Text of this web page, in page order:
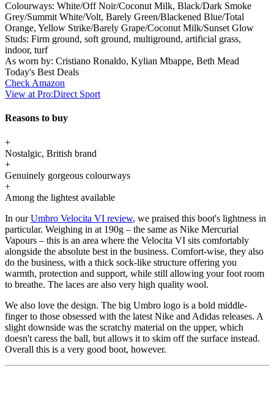
Colourways: White/Off Noir/Coconut Milk, Black/Dark Smoke
Grey/Summit White/Volt, Barely Green/Blackened Blue/Total
Orange, Yellow Strike/Barely Grape/Coconut Milk/Sunset Glow
Studs: Firm ground, soft ground, multiground, artificial grass,
indoor, turf
As worn by: Cristiano Ronaldo, Kylian Mbappe, Beth Mead
Today's Best Deals
Check Amazon
View at Pro:Direct Sport
Reasons to buy
+
Nostalgic, British brand
+
Genuinely gorgeous colourways
+
Among the lightest available
In ourUmbro Velocita VI review, we praised this boot's lightness in
particular. Weighing in at 190g – the same as Nike Mercurial
Vapours – this is an area where the Velocita VI sits comfortably
alongside the absolute best in the business. Comfort-wise, they also
do the business, with a thick sock-like structure offering you
warmth, protection and support, while still allowing your foot room
to breathe. The laces are also very high quality wool.
We also love the design. The big Umbro logo is a bold middle-
finger to those obsessed with the latest Nike and Adidas releases. A
slight downside was the scratchy material on the upper, which
doesn't caress the ball, but allows it to skim off the surface instead.
Overall this is a very good boot, however.